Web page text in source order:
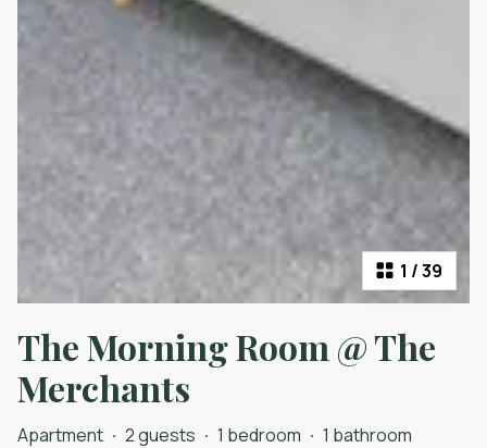
1 /39
The Morning Room @ The
Merchants
Apartment · 2 guests · 1 bedroom · 1 bathroom